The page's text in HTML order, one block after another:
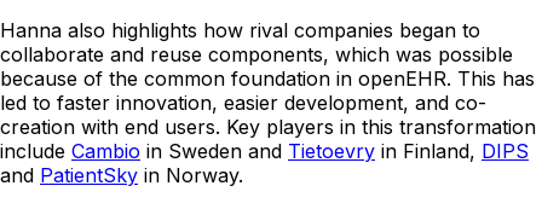
Hanna also highlights how rival companies began to
collaborate and reuse components, which was possible
because of the common foundation in openEHR. This has
led to faster innovation, easier development, and co-
creation with end users. Key players in this transformation
include Cambio in Sweden and Tietoevry in Finland, DIPS
and PatientSky in Norway.